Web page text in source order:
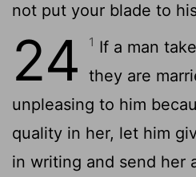
not put your blade to
24 1 If a man
they are
unpleasing to him
quality in her, let him
in writing and send her